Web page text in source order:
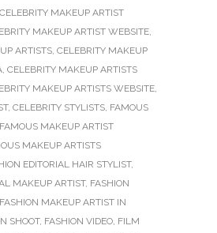
CELEBRITY MAKEUP ARTIST
MAKEUP ARTIST WEBSITE,
ARTISTS, CELEBRITY MAKEUP
, CELEBRITY MAKEUP ARTISTS
MAKEUP ARTISTS WEBSITE,
, CELEBRITY STYLISTS, FAMOUS
FAMOUS MAKEUP ARTIST
MAKEUP ARTISTS
EDITORIAL HAIR STYLIST,
MAKEUP ARTIST, FASHION
FASHION MAKEUP ARTIST IN
SHOOT, FASHION VIDEO, FILM